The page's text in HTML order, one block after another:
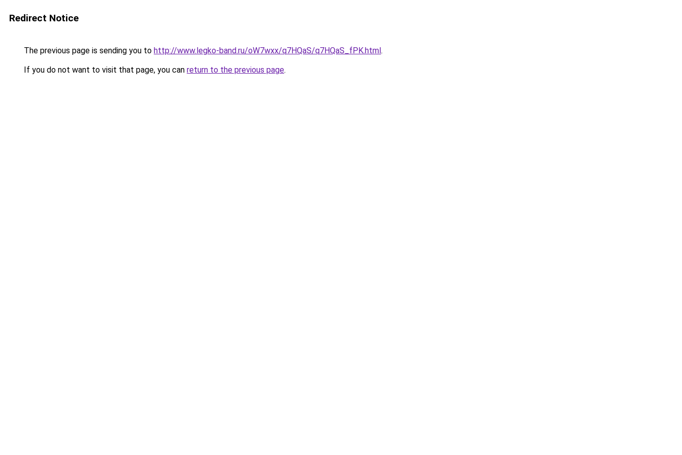
Redirect Notice
The previous page is sending you to http://www.legko-band.ru/oW7wxx/q7HQaS/q7HQaS_fPK.html.
If you do not want to visit that page, you can return to the previous page.